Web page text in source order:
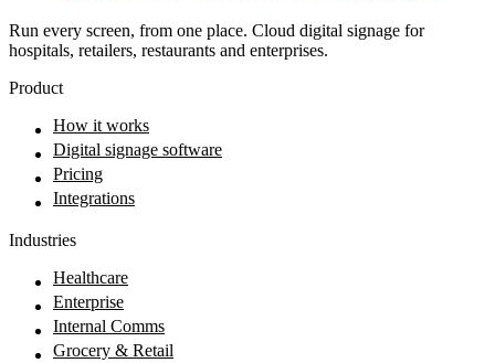
Run every screen, from one place. Cloud digital signage for
hospitals, retailers, restaurants and enterprises.
Product
How it works
Digital signage software
Pricing
Integrations
Industries
Healthcare
Enterprise
Internal Comms
Grocery & Retail